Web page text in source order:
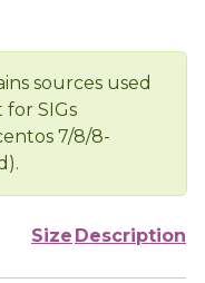
sources used
SIGs
7/8/8-
Size Description